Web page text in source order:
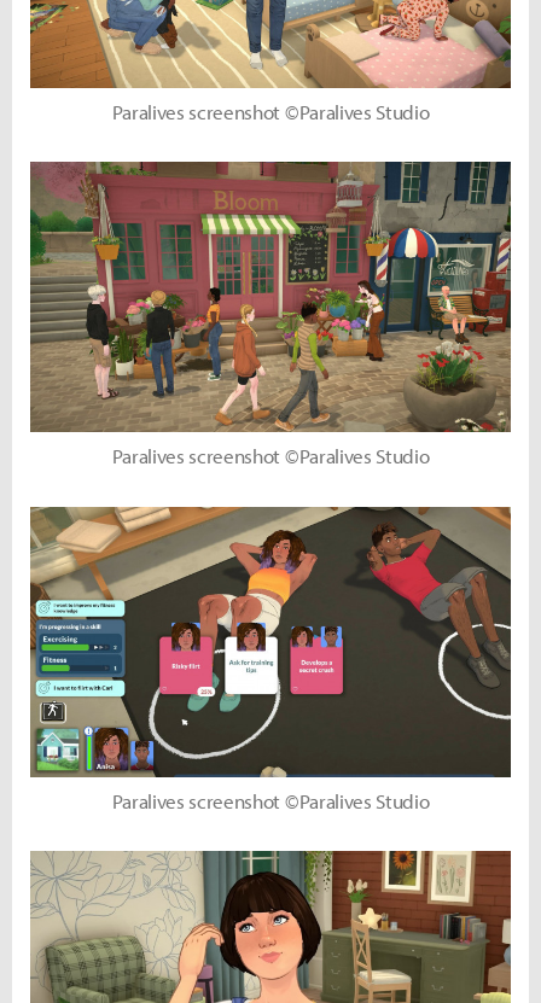
Paralives screenshot ©Paralives Studio
Paralives screenshot ©Paralives Studio
Paralives screenshot ©Paralives Studio